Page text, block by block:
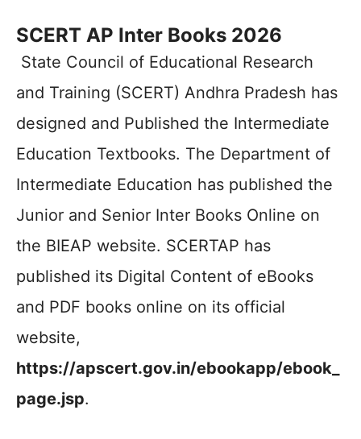
SCERT AP Inter Books 2026
State Council of Educational Research
and Training (SCERT) Andhra Pradesh has
designed and Published the Intermediate
Education Textbooks. The Department of
Intermediate Education has published the
Junior and Senior Inter Books Online on
the BIEAP website. SCERTAP has
published its Digital Content of eBooks
and PDF books online on its official
website,
https://apscert.gov.in/ebookapp/ebook_
page.jsp.